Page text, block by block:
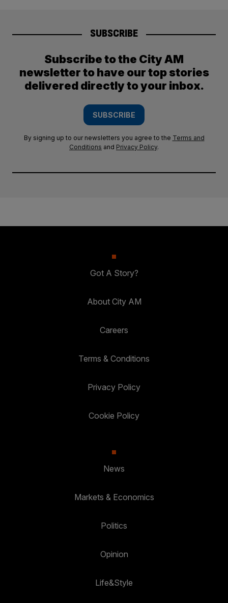
SUBSCRIBE
Subscribe to the City AM
newsletter to have our top stories
delivered directly to your inbox.
SUBSCRIBE
By signing up to our newsletters you agree to the Terms and
Conditions and Privacy Policy.
Got A Story?
About City AM
Careers
Terms & Conditions
Privacy Policy
Cookie Policy
News
Markets & Economics
Politics
Opinion
Life&Style